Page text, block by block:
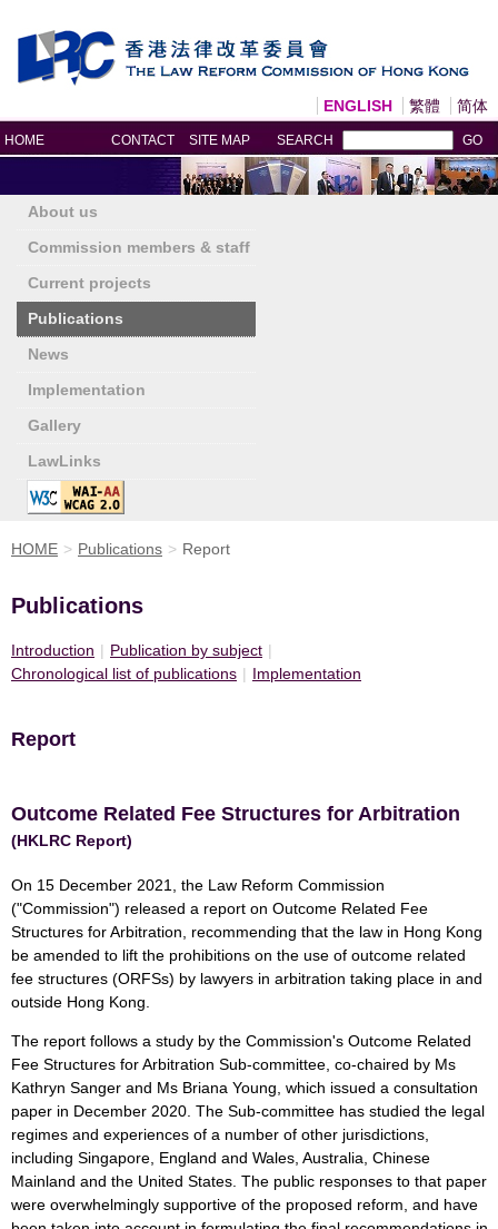
ENGLISH 繁體
简体
HOME CONTACT SITE MAP SEARCH GO
About us
Commission members & staff
Current projects
Publications
News
Implementation
Gallery
LawLinks
HOME > Publications > Report
Publications
Introduction | Publication by subject |
Chronological list of publications | Implementation
Report
Outcome Related Fee Structures for Arbitration
(HKLRC Report)
On 15 December 2021, the Law Reform Commission
("Commission") released a report on Outcome Related Fee
Structures for Arbitration, recommending that the law in Hong Kong
be amended to lift the prohibitions on the use of outcome related
fee structures (ORFSs) by lawyers in arbitration taking place in and
outside Hong Kong.
The report follows a study by the Commission's Outcome Related
Fee Structures for Arbitration Sub-committee, co-chaired by Ms
Kathryn Sanger and Ms Briana Young, which issued a consultation
paper in December 2020. The Sub-committee has studied the legal
regimes and experiences of a number of other jurisdictions,
including Singapore, England and Wales, Australia, Chinese
Mainland and the United States. The public responses to that paper
were overwhelmingly supportive of the proposed reform, and have